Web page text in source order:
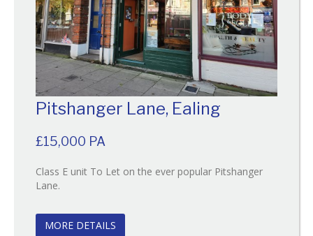
Pitshanger Lane, Ealing
£15,000 PA
Class E unit To Let on the ever popular Pitshanger
Lane.
BID:O'Brien
MORE DETAILS